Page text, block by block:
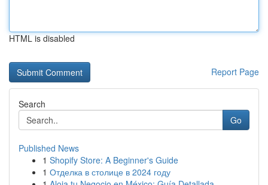
HTML is disabled
Report Page
Search
Go
Published News
1 Shopify Store: A Beginner's Guide
1 Отделка в столице в 2024 году